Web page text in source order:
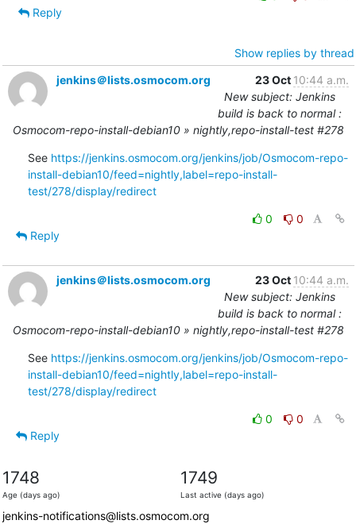
Reply
Show replies by thread
jenkins＠lists.osmocom.org
23 Oct 10:44 a.m.
New subject: Jenkins
build is back to normal :
Osmocom-repo-install-debian10 » nightly,repo-install-test #278
See https://jenkins.osmocom.org/jenkins/job/Osmocom-repo-
install-debian10/feed=nightly,label=repo-install-
test/278/display/redirect
0
0
Reply
jenkins＠lists.osmocom.org 23 Oct 10:44 a.m.
New subject: Jenkins
build is back to normal :
Osmocom-repo-install-debian10 » nightly,repo-install-test #278
See https://jenkins.osmocom.org/jenkins/job/Osmocom-repo-
install-debian10/feed=nightly,label=repo-install-
test/278/display/redirect
0
0
Reply
1748
Age (days ago)
1749
Last active (days ago)
jenkins-notifications@lists.osmocom.org